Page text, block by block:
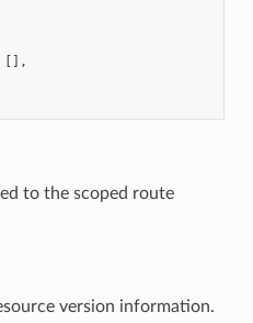
[],
to the scoped route
version information.